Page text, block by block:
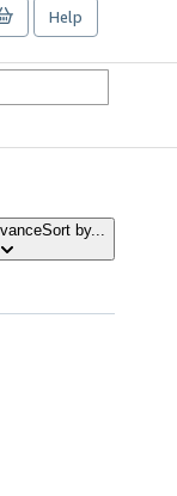
Help
Sort by...